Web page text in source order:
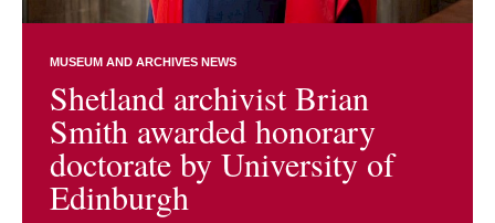
MUSEUM AND ARCHIVES NEWS
Shetland archivist Brian
Smith awarded honorary
doctorate by University of
Edinburgh